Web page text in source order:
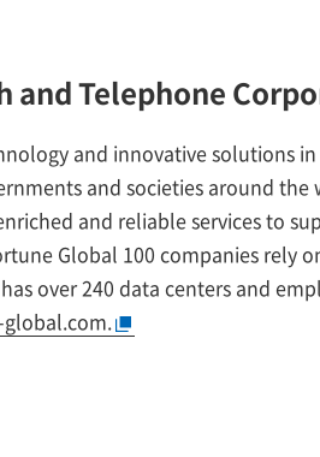
and Telephone
and innovative solutions
and societies around the
and reliable services to
Global 100 companies rely
over 240 data centers and